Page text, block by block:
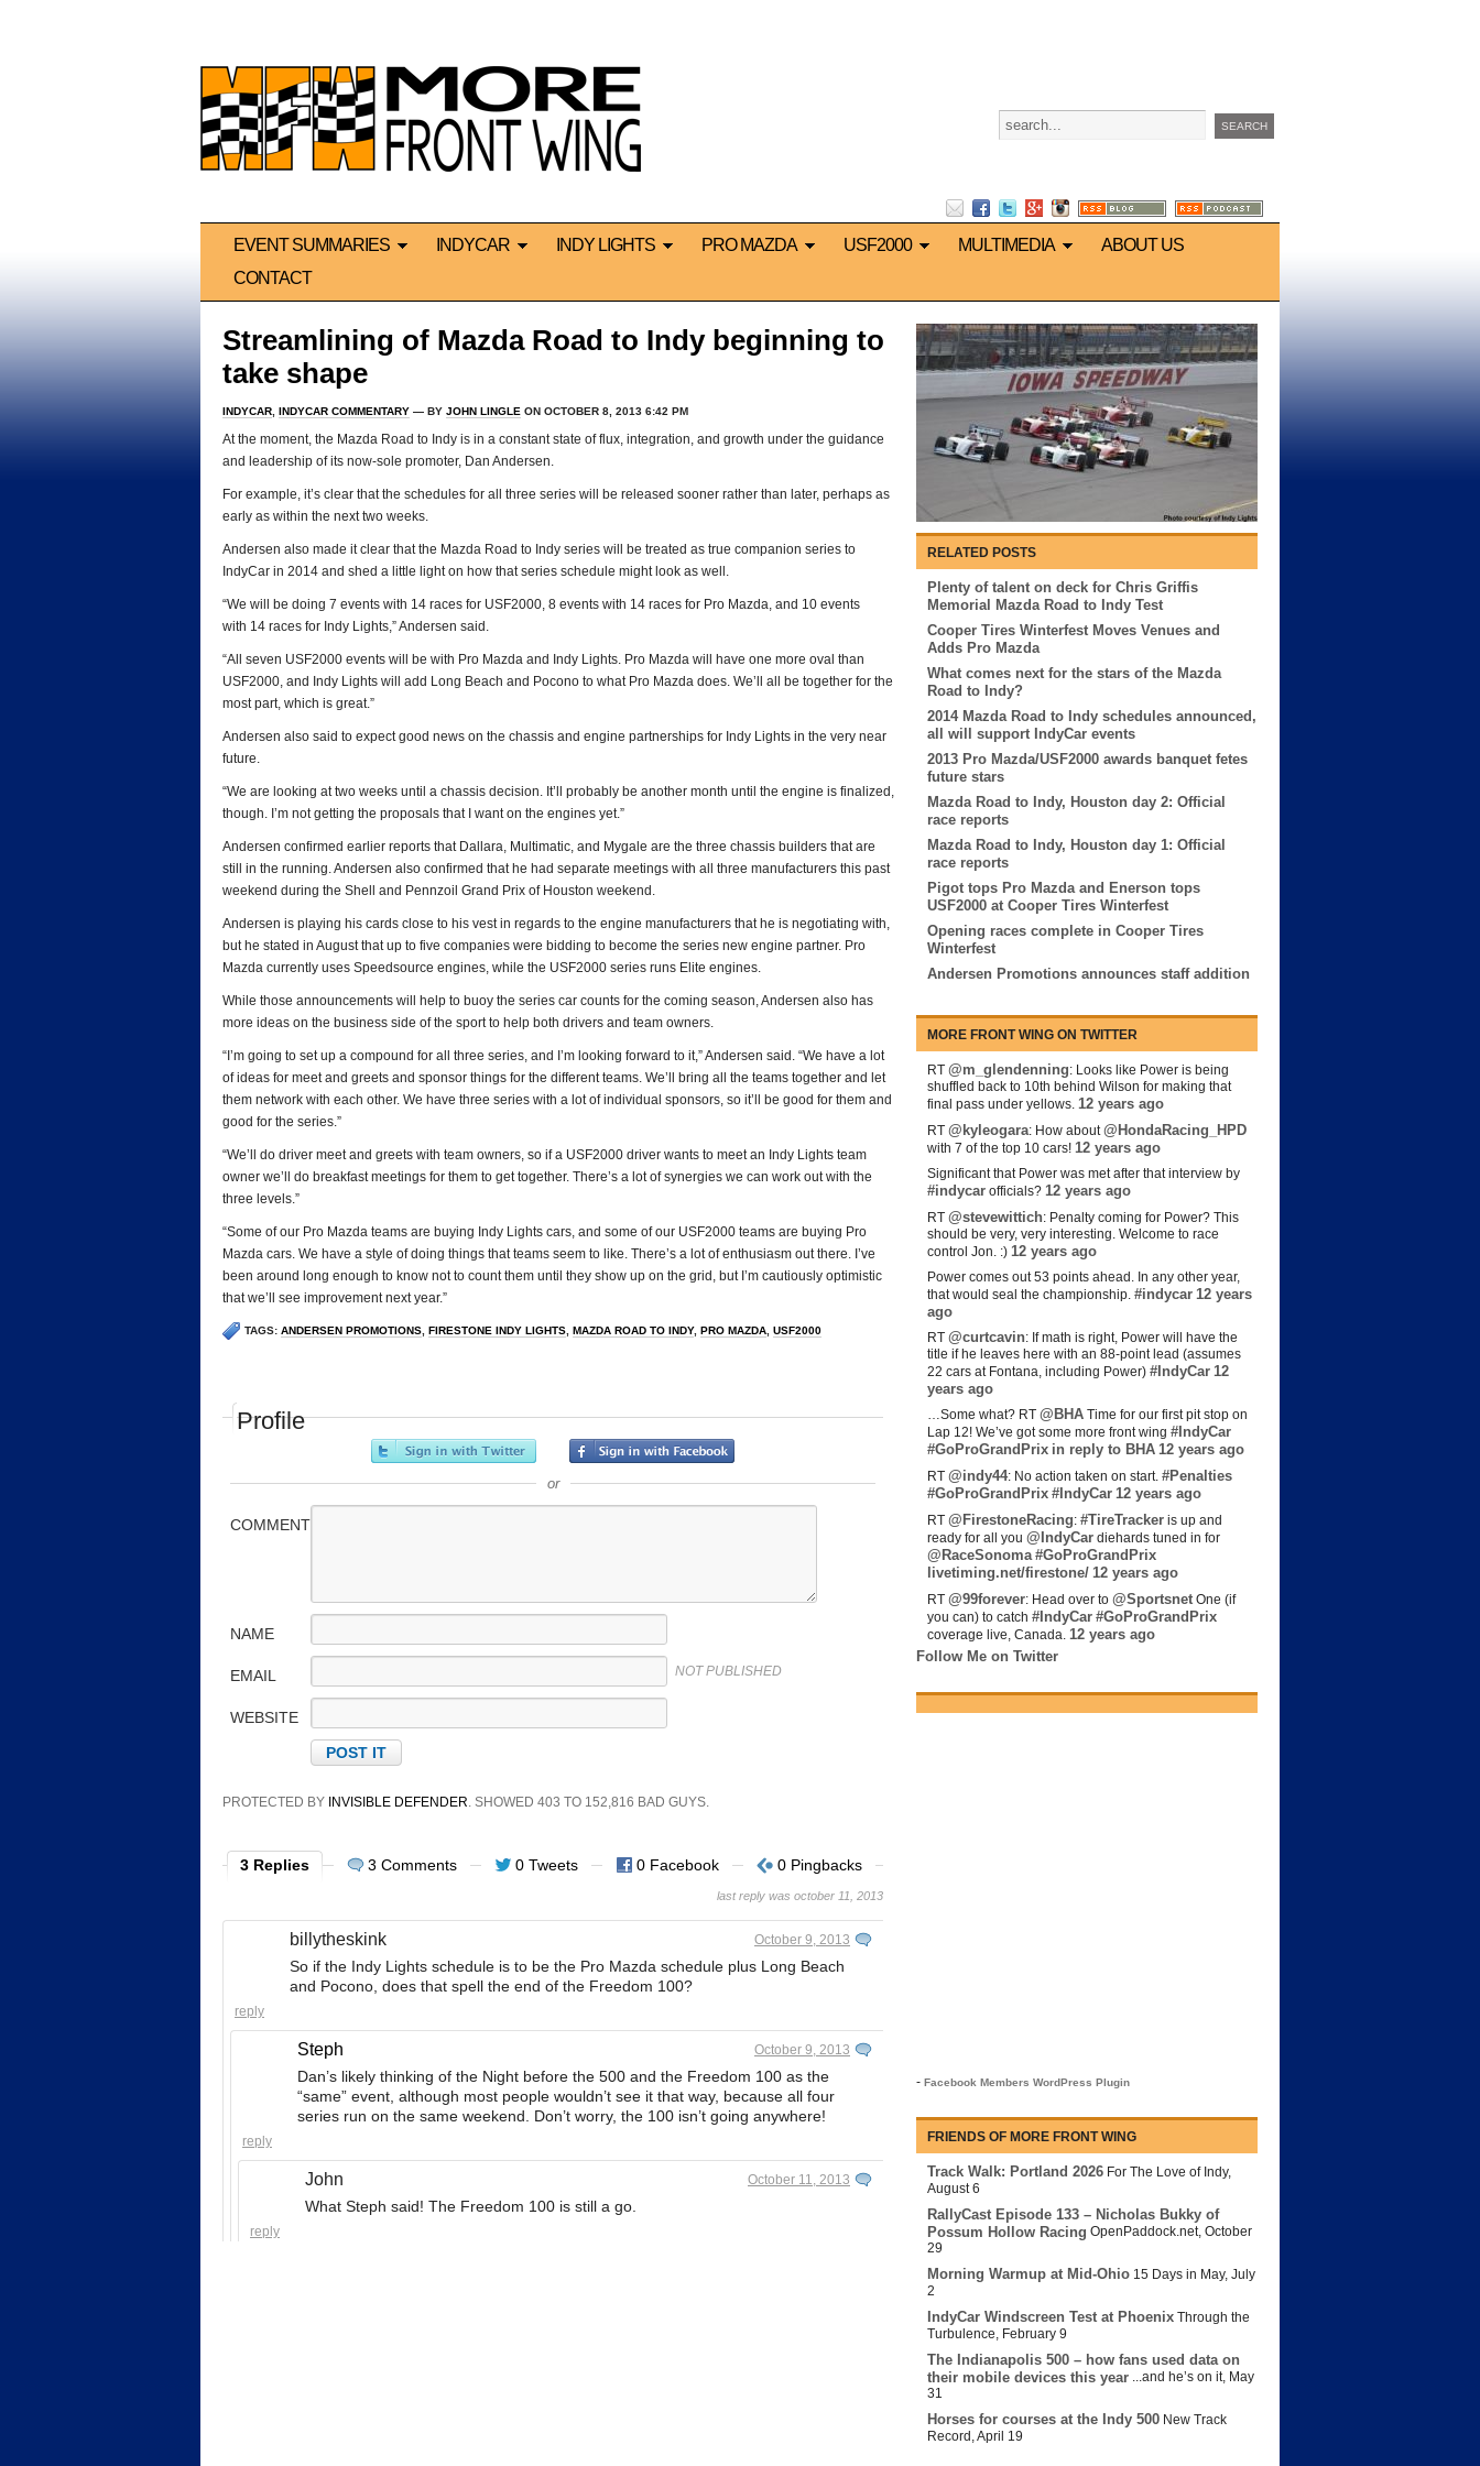
EVENT SUMMARIES INDYCAR INDY LIGHTS PRO MAZDA USF2000 MULTIMEDIA
ABOUT US
CONTACT
RELATED POSTS
Plenty of talent on deck for Chris Griffis
Memorial Mazda Road to Indy Test
Cooper Tires Winterfest Moves Venues and
Adds Pro Mazda
What comes next for the stars of the Mazda
Road to Indy?
2014 Mazda Road to Indy schedules announced,
all will support IndyCar events
2013 Pro Mazda/USF2000 awards banquet fetes
future stars
Mazda Road to Indy, Houston day 2: Official
race reports
Mazda Road to Indy, Houston day 1: Official
race reports
Pigot tops Pro Mazda and Enerson tops
USF2000 at Cooper Tires Winterfest
Opening races complete in Cooper Tires
Winterfest
Andersen Promotions announces staff addition
MORE FRONT WING ON TWITTER
RT @m_glendenning: Looks like Power is being
shuffled back to 10th behind Wilson for making that
final pass under yellows. 12 years ago
RT @kyleogara: How about@HondaRacing_HPD
with 7 of the top 10 cars! 12 years ago
Significant that Power was met after that interview by
#indycar officials? 12 years ago
RT @stevewittich: Penalty coming for Power? This
should be very, very interesting. Welcome to race
control Jon. :) 12 years ago
Power comes out 53 points ahead. In any other year,
that would seal the championship. #indycar 12 years
ago
RT @curtcavin: If math is right, Power will have the
title if he leaves here with an 88-point lead (assumes
22 cars at Fontana, including Power) #IndyCar 12
years ago
…Some what? RT @BHA Time for our first pit stop on
Lap 12! We’ve got some more front wing #IndyCar
#GoProGrandPrix in reply to BHA 12 years ago
RT @indy44: No action taken on start. #Penalties
#GoProGrandPrix #IndyCar 12 years ago
RT @FirestoneRacing: #TireTracker is up and
ready for all you @IndyCar diehards tuned in for
@RaceSonoma #GoProGrandPrix
livetiming.net/firestone/ 12 years ago
RT @99forever: Head over to @Sportsnet One (if
you can) to catch #IndyCar #GoProGrandPrix
coverage live, Canada. 12 years ago
Follow Me on Twitter
- Facebook Members WordPress Plugin
FRIENDS OF MORE FRONT WING
Track Walk: Portland 2026 For The Love of Indy,
August 6
RallyCast Episode 133 – Nicholas Bukky of
Possum Hollow Racing OpenPaddock.net, October
29
Morning Warmup at Mid-Ohio 15 Days in May, July
2
IndyCar Windscreen Test at Phoenix Through the
Turbulence, February 9
The Indianapolis 500 – how fans used data on
their mobile devices this year ...and he’s on it, May
31
Horses for courses at the Indy 500 New Track
Record ,April 19
Streamlining of Mazda Road to Indy beginning to
take shape
INDYCAR, INDYCAR COMMENTARY — BY JOHN LINGLE ON OCTOBER 8, 2013 6:42 PM
At the moment, the Mazda Road to Indy is in a constant state of flux, integration, and growth under the guidance
and leadership of its now-sole promoter, Dan Andersen.
For example, it’s clear that the schedules for all three series will be released sooner rather than later, perhaps as
early as within the next two weeks.
Andersen also made it clear that the Mazda Road to Indy series will be treated as true companion series to
IndyCar in 2014 and shed a little light on how that series schedule might look as well.
“We will be doing 7 events with 14 races for USF2000, 8 events with 14 races for Pro Mazda, and 10 events
with 14 races for Indy Lights,” Andersen said.
“All seven USF2000 events will be with Pro Mazda and Indy Lights. Pro Mazda will have one more oval than
USF2000, and Indy Lights will add Long Beach and Pocono to what Pro Mazda does. We’ll all be together for the
most part, which is great.”
Andersen also said to expect good news on the chassis and engine partnerships for Indy Lights in the very near
future.
“We are looking at two weeks until a chassis decision. It’ll probably be another month until the engine is finalized,
though. I’m not getting the proposals that I want on the engines yet.”
Andersen confirmed earlier reports that Dallara, Multimatic, and Mygale are the three chassis builders that are
still in the running. Andersen also confirmed that he had separate meetings with all three manufacturers this past
weekend during the Shell and Pennzoil Grand Prix of Houston weekend.
Andersen is playing his cards close to his vest in regards to the engine manufacturers that he is negotiating with,
but he stated in August that up to five companies were bidding to become the series new engine partner. Pro
Mazda currently uses Speedsource engines, while the USF2000 series runs Elite engines.
While those announcements will help to buoy the series car counts for the coming season, Andersen also has
more ideas on the business side of the sport to help both drivers and team owners.
“I’m going to set up a compound for all three series, and I’m looking forward to it,” Andersen said. “We have a lot
of ideas for meet and greets and sponsor things for the different teams. We’ll bring all the teams together and let
them network with each other. We have three series with a lot of individual sponsors, so it’ll be good for them and
good for the series.”
“We’ll do driver meet and greets with team owners, so if a USF2000 driver wants to meet an Indy Lights team
owner we’ll do breakfast meetings for them to get together. There’s a lot of synergies we can work out with the
three levels.”
“Some of our Pro Mazda teams are buying Indy Lights cars, and some of our USF2000 teams are buying Pro
Mazda cars. We have a style of doing things that teams seem to like. There’s a lot of enthusiasm out there. I’ve
been around long enough to know not to count them until they show up on the grid, but I’m cautiously optimistic
that we’ll see improvement next year.”
TAGS: ANDERSEN PROMOTIONS, FIRESTONE INDY LIGHTS, MAZDA ROAD TO INDY, PRO MAZDA, USF2000
Profile
or
COMMENT
NAME
EMAIL NOT PUBLISHED
WEBSITE
PROTECTED BY INVISIBLE DEFENDER. SHOWED 403 TO 152,816 BAD GUYS.
3 Replies 3 Comments 0 Tweets 0 Facebook 0 Pingbacks
last reply was october 11, 2013
billytheskink October 9, 2013
So if the Indy Lights schedule is to be the Pro Mazda schedule plus Long Beach
and Pocono, does that spell the end of the Freedom 100?
reply
Steph October 9, 2013
Dan’s likely thinking of the Night before the 500 and the Freedom 100 as the
“same” event, although most people wouldn’t see it that way, because all four
series run on the same weekend. Don’t worry, the 100 isn’t going anywhere!
reply
John October 11, 2013
What Steph said! The Freedom 100 is still a go.
reply